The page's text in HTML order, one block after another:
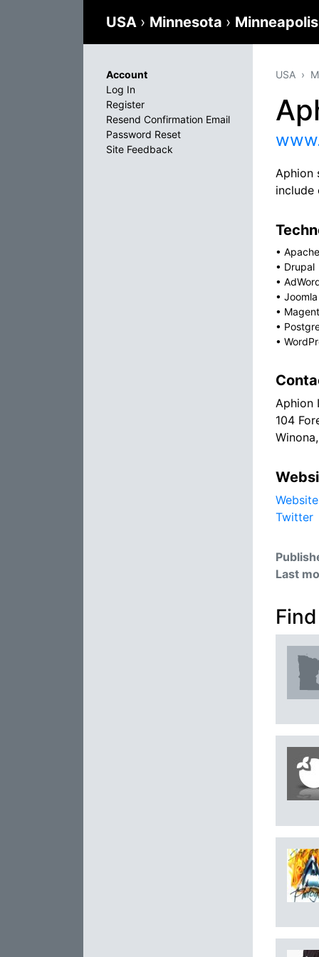
USA › Minnesota ›
USA
Aphion
include
• Apache
• Drupal
•
• Joomla
•
•
•
Aphion
104
Website
Twitter
Last
Account
Log In
Register
Resend Confirmation Email
Password Reset
Site Feedback